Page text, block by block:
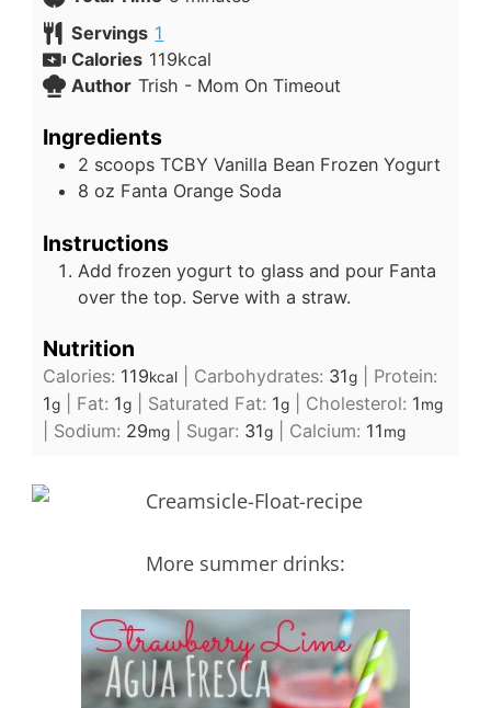
Servings 1
Calories 119kcal
Author Trish - Mom On Timeout
Ingredients
2 scoops TCBY Vanilla Bean Frozen Yogurt
8 oz Fanta Orange Soda
Instructions
Add frozen yogurt to glass and pour Fanta
over the top. Serve with a straw.
Nutrition
Calories: 119kcal| Carbohydrates: 31g| Protein:
1g| Fat: 1g| Saturated Fat: 1g| Cholesterol: 1mg
Sodium: 29mg| Sugar: 31g| Calcium: 11mg
More summer drinks: